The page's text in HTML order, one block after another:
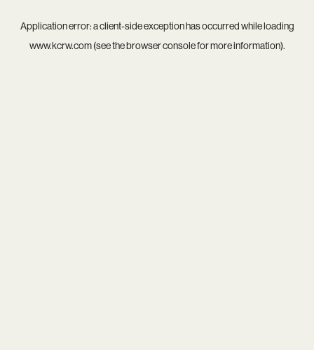
Application error: aclient-side exception has occurred while loading
www.kcrw.com(see thebrowser consolefor more information).